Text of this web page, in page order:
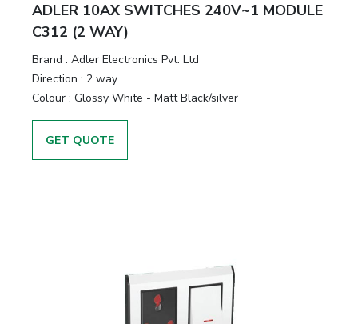
ADLER 10AX SWITCHES 240V~1 MODULE
C312 (2 WAY)
Brand : Adler Electronics Pvt. Ltd
Direction : 2 way
Colour : Glossy White - Matt Black/silver
GET QUOTE